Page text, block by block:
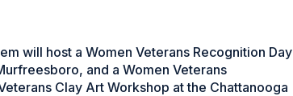
will host a Women Veterans Recognition Day
and a Women Veterans
Clay Art Workshop at the Chattanooga